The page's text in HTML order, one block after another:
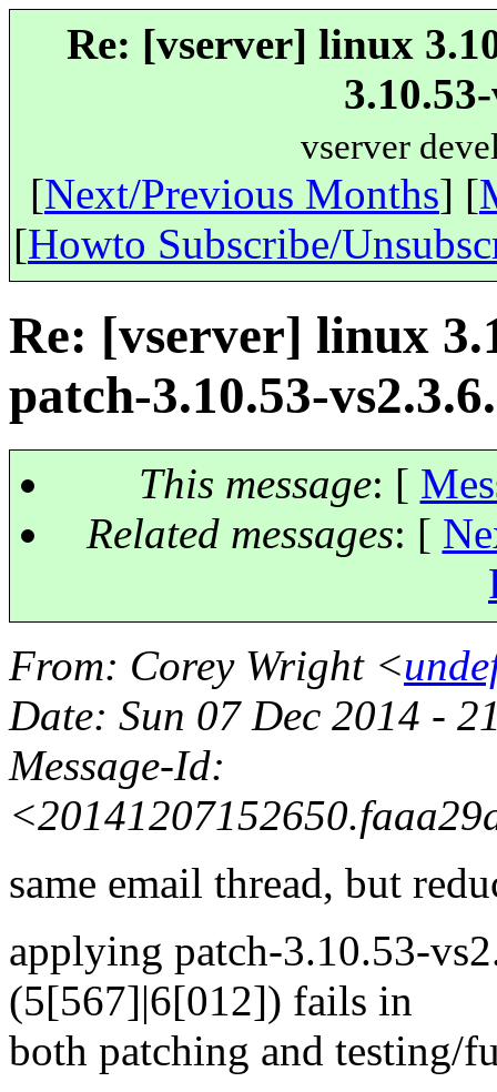
Re: [vserver] linux
vserver
[Next/Previous Months] [
[Howto Subscribe/
Re: [vserver] linux
patch-3.10.53-
This message: [
Related messages: [
From: Corey Wright <
Date: Sun 07 Dec 2014 -
Message-Id:
same email thread, but
applying patch-3.10.53-
(5[567]|6[012]) fails in
both patching and testing/